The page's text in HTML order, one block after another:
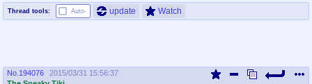
jam
coc draw
Thread tools: Auto- update Watch
No. 194076
2015/03/31 15:56:37